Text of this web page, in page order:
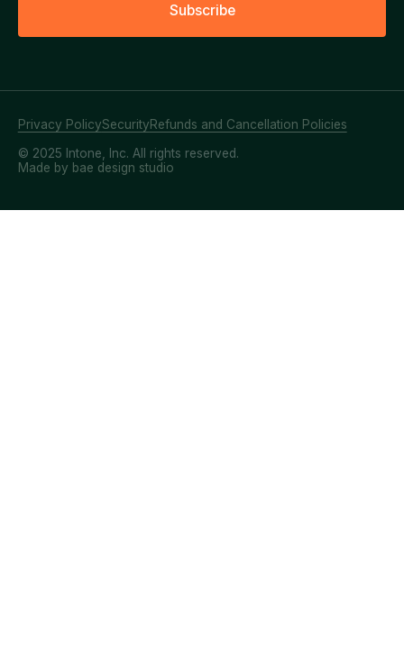
Subscribe
© 2025 Intone, Inc. All rights reserved.
Privacy PolicySecurityRefunds and Cancellation Policies
Made by bae design studio